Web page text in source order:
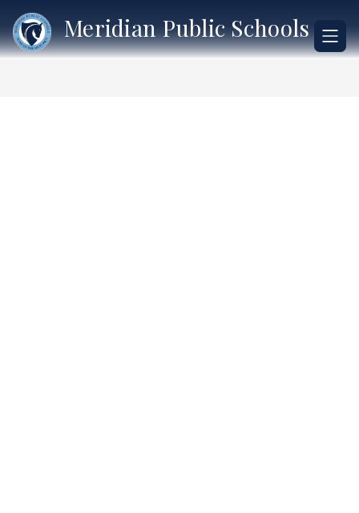
content
Meridian Public Schools